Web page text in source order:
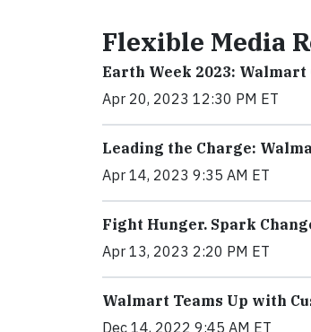
Flexible Media
Earth Week 2023:
Apr 20, 2023 12:30 PM ET
Leading the Charge:
Apr 14, 2023 9:35 AM ET
Fight Hunger. Spark
Apr 13, 2023 2:20 PM ET
Walmart Teams Up with
Dec 14, 2022 9:45 AM ET